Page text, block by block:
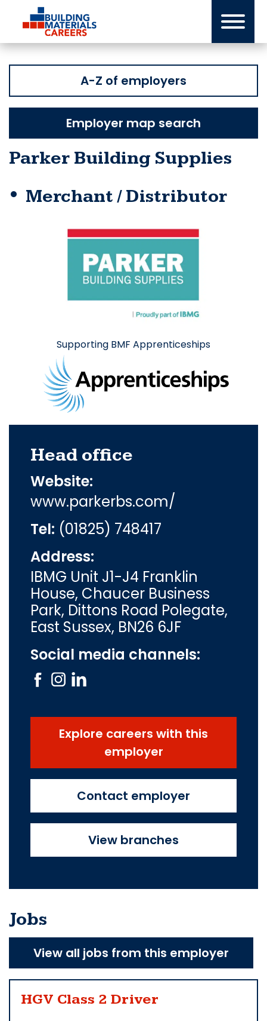
content
A-Z of employers
Employer map search
Parker Building Supplies
Merchant / Distributor
Supporting BMF Apprenticeships
Head office
Website:
www.parkerbs.com/
Tel: (01825) 748417
Address:
IBMG Unit J1-J4 Franklin
House, Chaucer Business
Park, Dittons Road Polegate,
East Sussex, BN26 6JF
Social media channels:
Explore careers with this
employer
Contact employer
View branches
Jobs
View all jobs from this employer
HGV Class 2 Driver